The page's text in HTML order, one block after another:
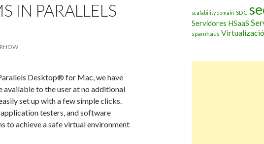
IN PARALLELS
Desktop® for Mac, we have
available to the user at no additional
set up with a few simple clicks.
testers, and software
to achieve a safe virtual environment
scalability domain SDC
Servidores HSaaS
spamhaus